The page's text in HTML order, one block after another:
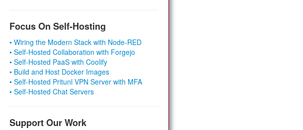
Focus On Self-Hosting
• Wiring the Modern Stack with Node-RED
• Self-Hosted Collaboration with Forgejo
• Self-Hosted PaaS with Coolify
• Build and Host Docker Images
• Self-Hosted Pritunl VPN Server with MFA
• Self-Hosted Chat Servers
Support Our Work